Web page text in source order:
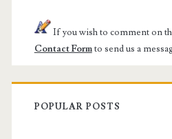
If you wish to comment on
Contact Formto send us a
POPULAR POSTS